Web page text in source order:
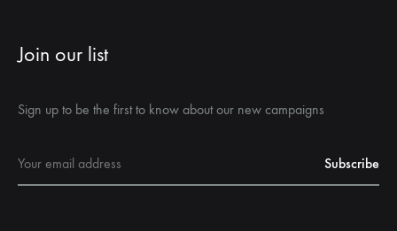
Join our list
Sign up to be the first to know about our new campaigns